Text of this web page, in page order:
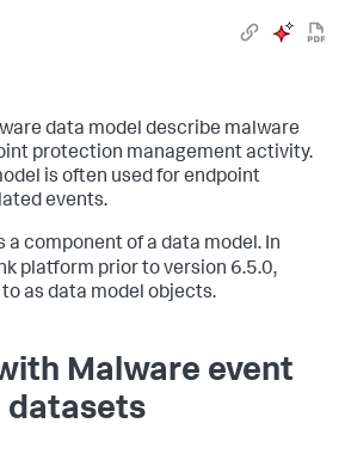
data model describe malware
protection management activity.
is often used for endpoint
events.
a component of a data model. In
platform prior to version 6.5.0,
as data model objects.
Malware event
datasets